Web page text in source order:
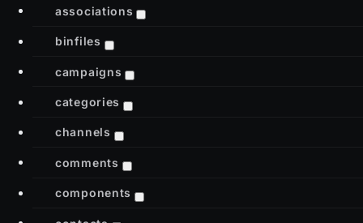
associations
binfiles
campaigns
categories
channels
comments
components